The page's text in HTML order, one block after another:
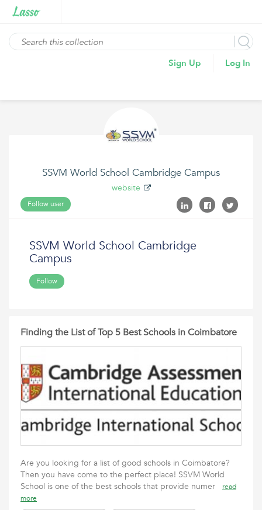
Sign Up Log In
SSVM World School Cambridge Campus
website
Follow user
SSVM World School Cambridge
Campus
Follow
Finding the List of Top 5 Best Schools in Coimbatore
Are you looking for a list of good schools in Coimbatore?
Then you have come to the perfect place! SSVM World
School is one of the best schools that provide numer
read
more